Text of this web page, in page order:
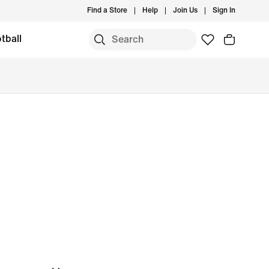
Find a Store Help Join Us Sign In